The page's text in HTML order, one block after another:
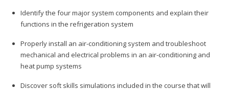
Identify the four major system components and explain their
functions in the refrigeration system
Properly install an air-conditioning system and troubleshoot
mechanical and electrical problems in an air-conditioning and
heat pump systems
Discover soft skills simulations included in the course that will